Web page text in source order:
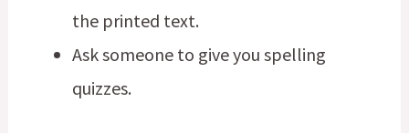
the printed text.
Ask someone to give you spelling
quizzes.